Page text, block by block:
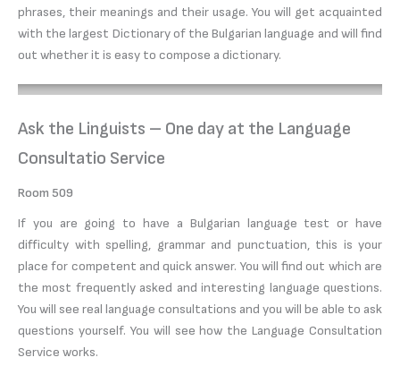
phrases, their meanings and their usage. You will get acquainted
with the largest Dictionary of the Bulgarian language and will find
out whether it is easy to compose a dictionary.
Ask the Linguists – One day at the Language
Consultatio Service
Room 509
If you are going to have a Bulgarian language test or have
difficulty with spelling, grammar and punctuation, this is your
place for competent and quick answer. You will find out which are
the most frequently asked and interesting language questions.
You will see real language consultations and you will be able to ask
questions yourself. You will see how the Language Consultation
Service works.